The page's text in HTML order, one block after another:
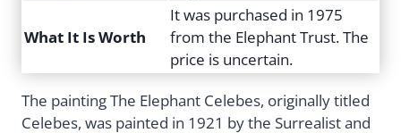
What It Is Worth
It was purchased in 1975
from the Elephant Trust. The
price is uncertain.
The painting The Elephant Celebes, originally titled
Celebes, was painted in 1921 by the Surrealist and